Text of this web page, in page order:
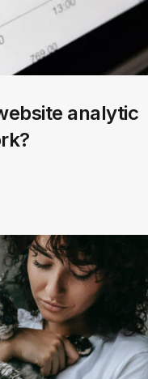
analytic